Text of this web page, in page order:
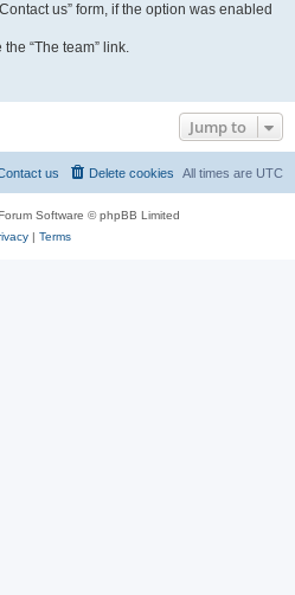
us” form, if the option was enabled
“The team” link.
Jump to
All times are UTC
Delete cookies
us
Software © phpBB Limited
| Terms